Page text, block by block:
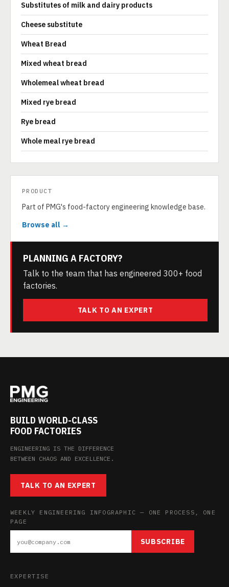
Substitutes of milk and dairy products
Cheese substitute
Wheat Bread
Mixed wheat bread
Wholemeal wheat bread
Mixed rye bread
Rye bread
Whole meal rye bread
PRODUCT
Part of PMG's food-factory engineering knowledge base.
Browse all →
PLANNING A FACTORY?
Talk to the team that has engineered 300+ food
factories.
TALK TO AN EXPERT
BUILD WORLD-CLASS
FOOD FACTORIES
ENGINEERING IS THE DIFFERENCE
BETWEEN CHAOS AND EXCELLENCE.
TALK TO AN EXPERT
WEEKLY ENGINEERING INFOGRAPHIC — ONE PROCESS, ONE
PAGE
SUBSCRIBE
EXPERTISE